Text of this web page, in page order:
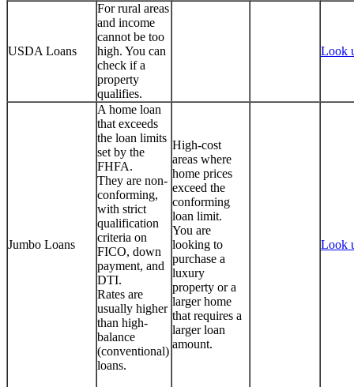
USDA Loans
For rural areas
and income
cannot be too
high. You can
check if a
property
qualifies.
Look
Jumbo Loans
A home loan
that exceeds
the loan limits
set by the
FHFA.
They are non-
conforming,
with strict
qualification
criteria on
FICO, down
payment, and
DTI.
Rates are
usually higher
than high-
balance
(conventional)
loans.
High-cost
areas where
home prices
exceed the
conforming
loan limit.
You are
looking to
purchase a
luxury
property or a
larger home
that requires a
larger loan
amount.
Look